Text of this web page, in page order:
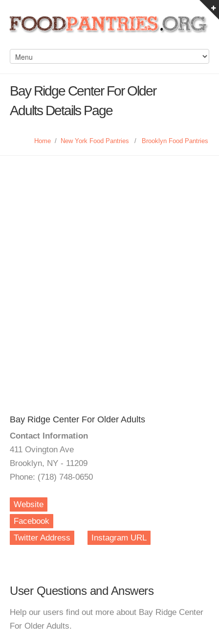
Bay Ridge Center For Older
Adults Details Page
Home / New York Food Pantries / Brooklyn Food Pantries
Bay Ridge Center For Older Adults
Contact Information
411 Ovington Ave
Brooklyn, NY - 11209
Phone: (718) 748-0650
Website
Facebook
Twitter Address
Instagram URL
User Questions and Answers
Help our users find out more about Bay Ridge Center
For Older Adults.